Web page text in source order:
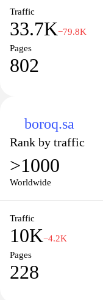
Traffic
33.7K−79.8K
Pages
802
boroq.sa
Rank by traffic
>1000
Worldwide
Traffic
10K−4.2K
Pages
228